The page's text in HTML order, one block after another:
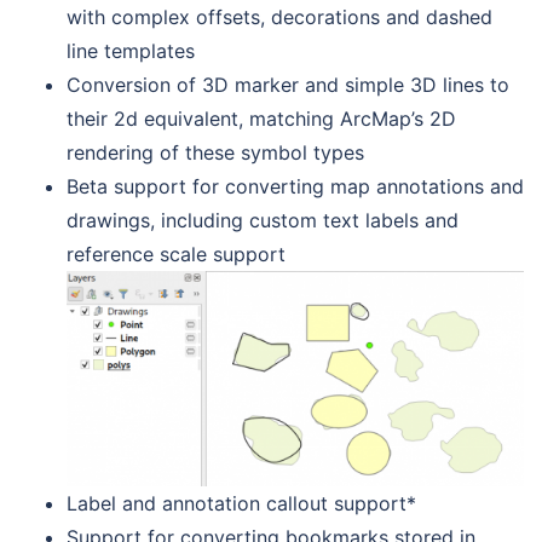
with complex offsets, decorations and dashed
line templates
Conversion of 3D marker and simple 3D lines to
their 2d equivalent, matching ArcMap’s 2D
rendering of these symbol types
Beta support for converting map annotations and
drawings, including custom text labels and
reference scale support
Label and annotation callout support*